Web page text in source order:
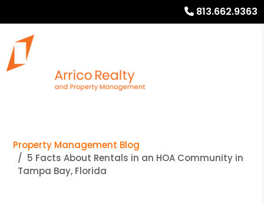
813.662.9363
Property Management Blog
5 Facts About Rentals in an HOA Community in
Tampa Bay, Florida